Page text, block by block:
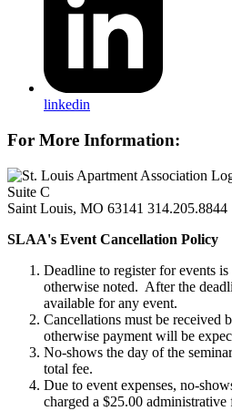
linkedin
For More Information:
Suite C
Saint Louis, MO 63141 314.205.8844
SLAA's Event Cancellation Policy
Deadline to register for events
otherwise noted. After the
available for any event.
Cancellations must be received
otherwise payment will be
No-shows the day of the
total fee.
Due to event expenses, no-
charged a $25.00 administrative